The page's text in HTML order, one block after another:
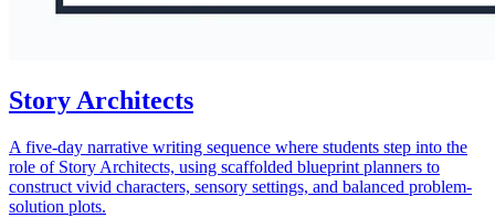
Story Architects
A five-day narrative writing sequence where students step into the
role of Story Architects, using scaffolded blueprint planners to
construct vivid characters, sensory settings, and balanced problem-
solution plots.